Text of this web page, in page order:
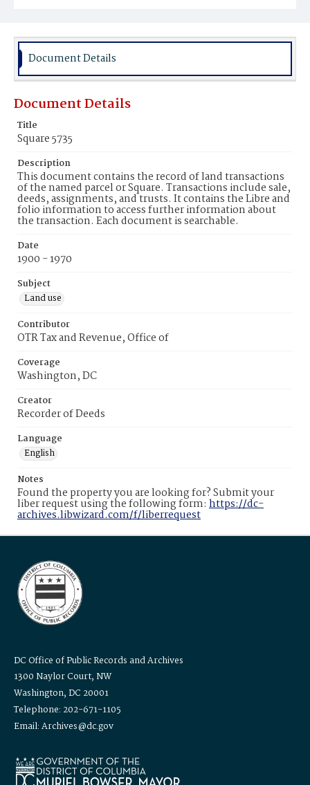
Document Details
Document Details
Title
Square 5735
Description
This document contains the record of land transactions
of the named parcel or Square. Transactions include sale,
deeds, assignments, and trusts. It contains the Libre and
folio information to access further information about
the transaction. Each document is searchable.
Date
1900 - 1970
Subject
Land use
Contributor
OTR Tax and Revenue, Office of
Coverage
Washington, DC
Creator
Recorder of Deeds
Language
English
Notes
Found the property you are looking for? Submit your
liber request using the following form: https://dc-
archives.libwizard.com/f/liberrequest
DC Office of Public Records and Archives
1300 Naylor Court, NW
Washington, DC 20001
Telephone: 202-671-1105
Email: Archives@dc.gov